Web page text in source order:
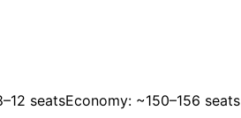
seatsEconomy: ~150–156 seats